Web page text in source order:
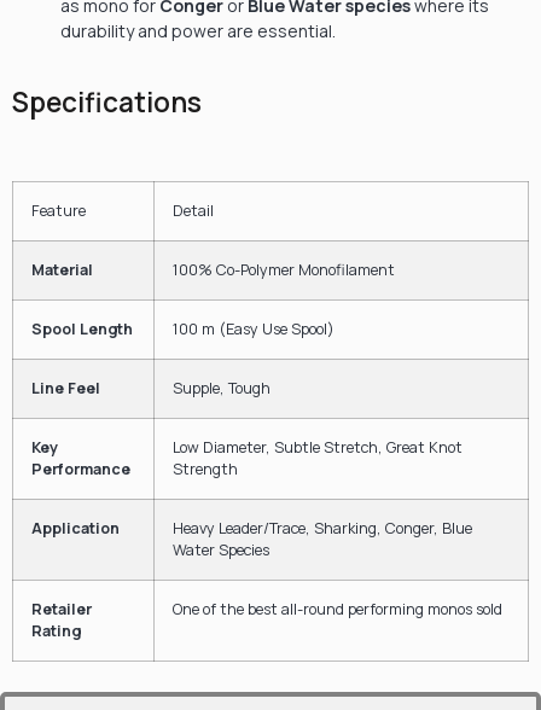
as mono for Conger or Blue Water specieswhere its
durability and power are essential.
Specifications
Feature Detail
Material 100% Co-Polymer Monofilament
Spool Length 100 m (Easy Use Spool)
Line Feel Supple, Tough
Key
Performance
Low Diameter, Subtle Stretch, Great Knot
Strength
Application
Heavy Leader/Trace, Sharking, Conger, Blue
Water Species
Retailer
Rating
One of the best all-round performing monos sold